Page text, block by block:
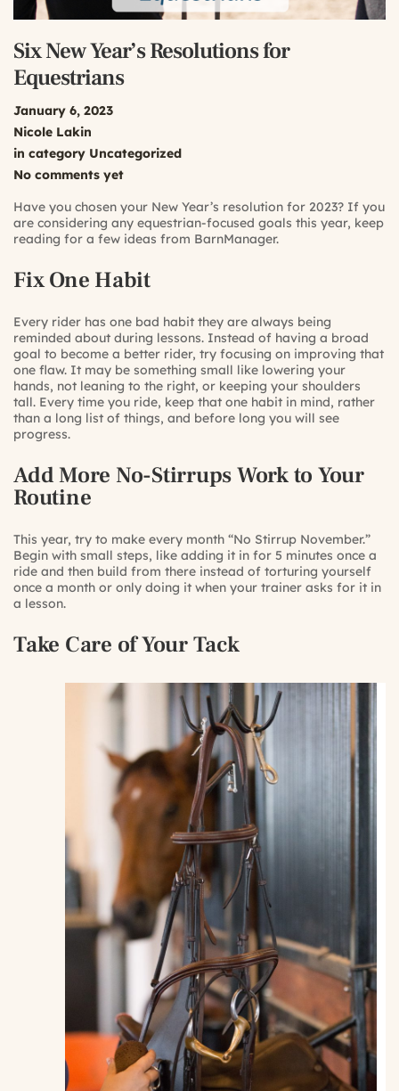
Six New Year’s Resolutions for
Equestrians
January 6, 2023
Nicole Lakin
in category Uncategorized
No comments yet
Have you chosen your New Year’s resolution for 2023? If you
are considering any equestrian-focused goals this year, keep
reading for a few ideas from BarnManager.
Fix One Habit
Every rider has one bad habit they are always being
reminded about during lessons. Instead of having a broad
goal to become a better rider, try focusing on improving that
one flaw. It may be something small like lowering your
hands, not leaning to the right, or keeping your shoulders
tall. Every time you ride, keep that one habit in mind, rather
than a long list of things, and before long you will see
progress.
Add More No-Stirrups Work to Your
Routine
This year, try to make every month “No Stirrup November.”
Begin with small steps, like adding it in for 5 minutes once a
ride and then build from there instead of torturing yourself
once a month or only doing it when your trainer asks for it in
a lesson.
Take Care of Your Tack